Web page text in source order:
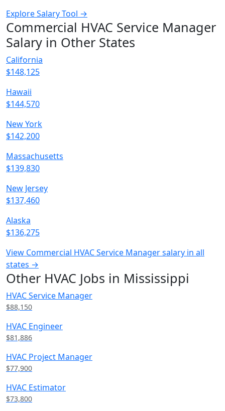
Explore Salary Tool →
Commercial HVAC Service Manager
Salary in Other States
California
$148,125
Hawaii
$144,570
New York
$142,200
Massachusetts
$139,830
New Jersey
$137,460
Alaska
$136,275
View Commercial HVAC Service Manager salary in all
states →
Other HVAC Jobs in Mississippi
HVAC Service Manager
$88,150
HVAC Engineer
$81,886
HVAC Project Manager
$77,900
HVAC Estimator
$73,800